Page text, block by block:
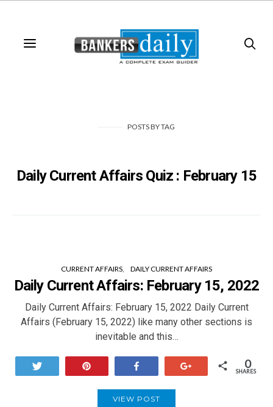
POSTSBYTAG
Daily Current Affairs Quiz : February 15
CURRENT AFFAIRS DAILY CURRENT AFFAIRS
Daily Current Affairs: February 15, 2022
Daily Current Affairs: February 15, 2022 Daily Current
Affairs (February 15, 2022) like many other sections is
inevitable and this…
0
SHARES
VIEW POST